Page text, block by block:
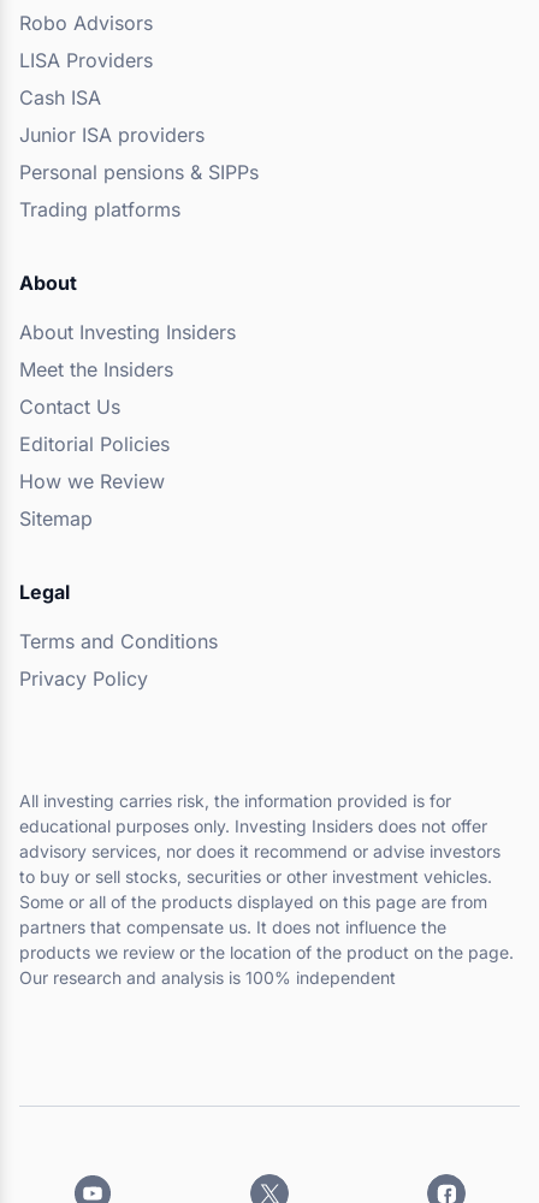
Robo Advisors
LISA Providers
Cash ISA
Junior ISA providers
Personal pensions & SIPPs
Trading platforms
About
About Investing Insiders
Meet the Insiders
Contact Us
Editorial Policies
How we Review
Sitemap
Legal
Terms and Conditions
Privacy Policy
All investing carries risk, the information provided is for
educational purposes only. Investing Insiders does not offer
advisory services, nor does it recommend or advise investors
to buy or sell stocks, securities or other investment vehicles.
Some or all of the products displayed on this page are from
partners that compensate us. It does not influence the
products we review or the location of the product on the page.
Our research and analysis is 100% independent